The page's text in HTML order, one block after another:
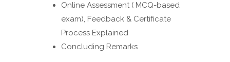
Online Assessment ( MCQ-based
exam), Feedback & Certificate
Process Explained
Concluding Remarks